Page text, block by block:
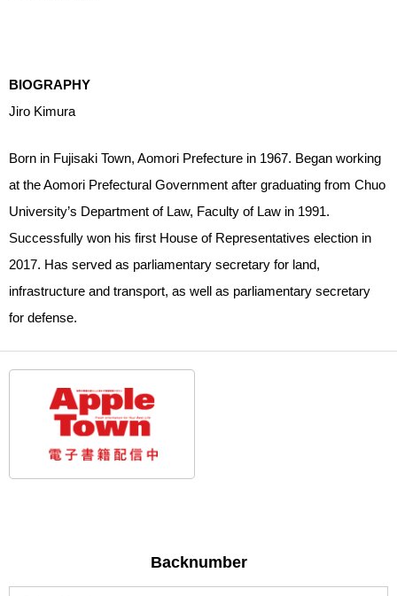
BIOGRAPHY
Jiro Kimura
Born in Fujisaki Town, Aomori Prefecture in 1967. Began working
at the Aomori Prefectural Government after graduating from Chuo
University’s Department of Law, Faculty of Law in 1991.
Successfully won his first House of Representatives election in
2017. Has served as parliamentary secretary for land,
infrastructure and transport, as well as parliamentary secretary
for defense.
Backnumber